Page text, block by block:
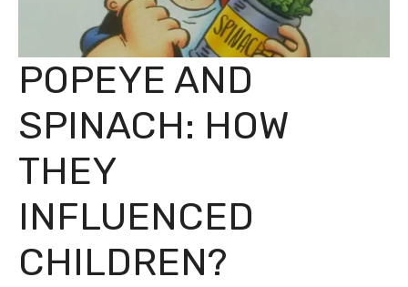
POPEYE AND
SPINACH: HOW
THEY
INFLUENCED
CHILDREN?